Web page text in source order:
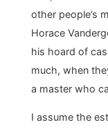
other people’s
Horace
his hoard of
much, when
a master who
I assume the